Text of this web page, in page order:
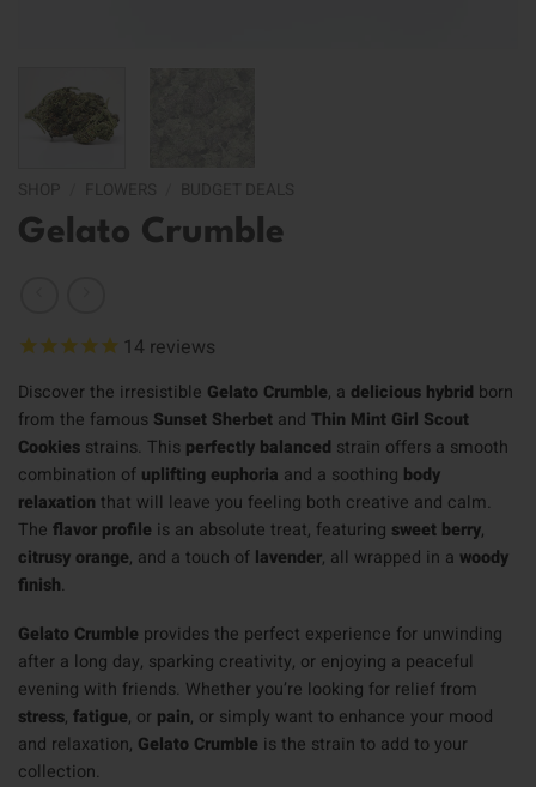
Gelato Crumble
14 reviews
Discover the irresistible Gelato Crumble, a delicious hybrid born
from the famous Sunset Sherbet and Thin Mint Girl Scout
Cookies strains. This perfectly balanced strain offers a smooth
combination of uplifting euphoria and a soothing body
relaxation that will leave you feeling both creative and calm.
The flavor profile is an absolute treat, featuring sweet berry,
citrusy orange, and a touch of lavender, all wrapped in a woody
finish.
Gelato Crumble provides the perfect experience for unwinding
after a long day, sparking creativity, or enjoying a peaceful
evening with friends. Whether you’re looking for relief from
stress, fatigue, or pain, or simply want to enhance your mood
and relaxation, Gelato Crumble is the strain to add to your
collection.